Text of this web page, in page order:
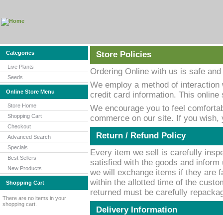
Categories
Live Plants
Seeds
Online Store Menu
Store Home
Shopping Cart
Checkout
Advanced Search
Specials
Best Sellers
New Products
Shopping Cart
There are no items in your
shopping cart.
Store Policies
Ordering Online with us is safe
We employ a method of
credit card information. This
We encourage you to feel
commerce on our site. If you wish,
Return / Refund Policy
Every item we sell is carefully
satisfied with the goods and
we will exchange items if they are
within the allotted time of the
returned must be carefully
Delivery Information